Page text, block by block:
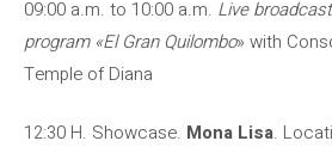
09:00 a.m. to 10:00 a.m. Live
program «El Gran Quilombo» with
Temple of Diana
12:30 H. Showcase. Mona Lisa.